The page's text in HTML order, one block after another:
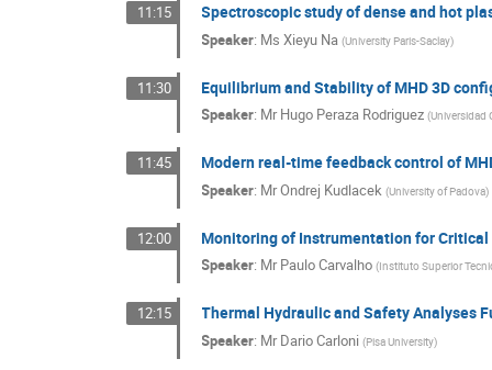
11:15 Spectroscopic study of dense and hot
Speaker: Ms Xieyu Na (University Paris-Saclay)
11:30 Equilibrium and Stability of MHD 3D
Speaker: MrHugo Peraza Rodriguez (Universidad
11:45 Modern real-time feedback control of
Speaker: MrOndrej Kudlacek (University of Padova)
12:00 Monitoring of Instrumentation for
Speaker: MrPaulo Carvalho (Instituto Superior
12:15 Thermal Hydraulic and Safety Analyses
Speaker: MrDario Carloni (Pisa University)